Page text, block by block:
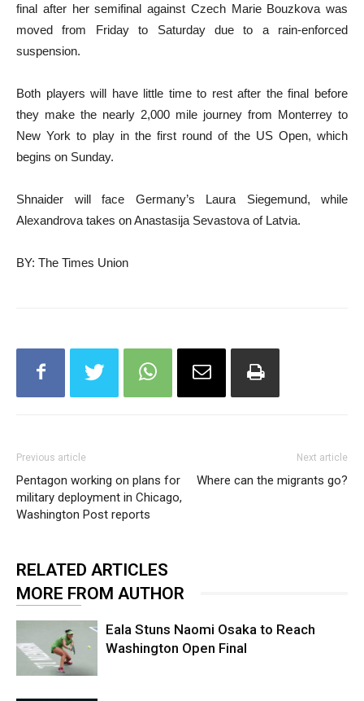
final after her semifinal against Czech Marie Bouzkova was
moved from Friday to Saturday due to a rain-enforced
suspension.
Both players will have little time to rest after the final before
they make the nearly 2,000 mile journey from Monterrey to
New York to play in the first round of the US Open, which
begins on Sunday.
Shnaider will face Germany’s Laura Siegemund, while
Alexandrova takes on Anastasija Sevastova of Latvia.
BY: The Times Union
Previous article
Pentagon working on plans for
military deployment in Chicago,
Washington Post reports
Next article
Where can the migrants go?
RELATED ARTICLES
MORE FROM AUTHOR
Eala Stuns Naomi Osaka to Reach
Washington Open Final